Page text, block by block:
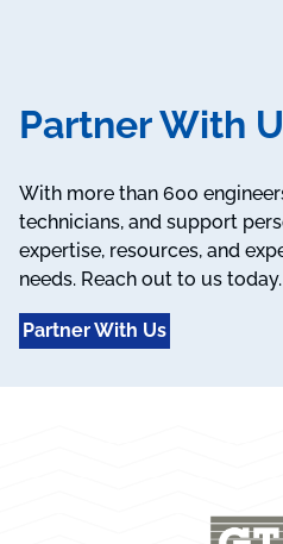
Partner With
With more than 600
technicians, and support
expertise, resources, and
needs. Reach out to us today.
Partner With Us